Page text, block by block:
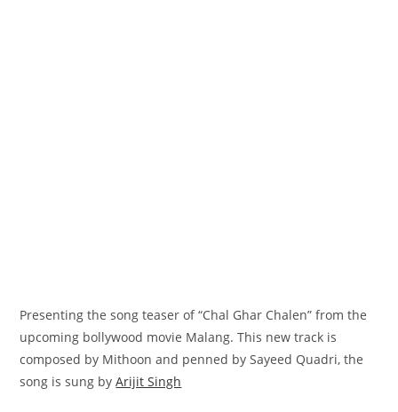
Presenting the song teaser of “Chal Ghar Chalen” from the
upcoming bollywood movie Malang. This new track is
composed by Mithoon and penned by Sayeed Quadri, the
song is sung byArijit Singh